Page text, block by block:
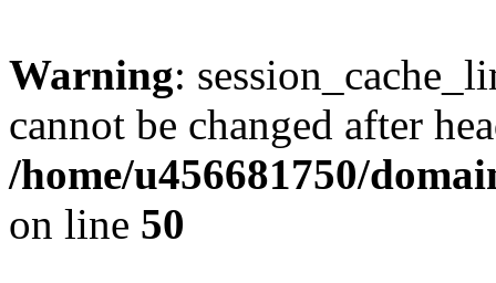
Warning:
cannot be changed after
/home/u456681750/
on line 50